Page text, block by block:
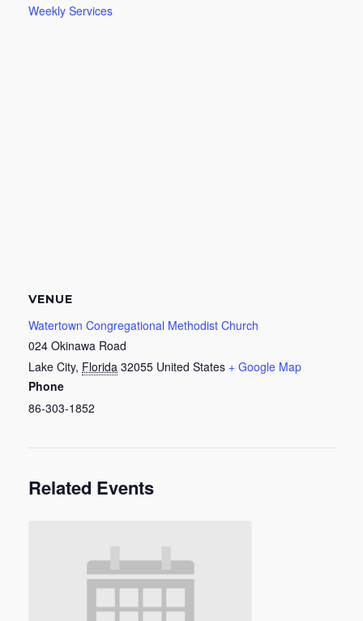
Weekly Services
VENUE
Watertown Congregational Methodist Church
024 Okinawa Road
Lake City, Florida 32055 United States + Google Map
Phone
86-303-1852
Related Events